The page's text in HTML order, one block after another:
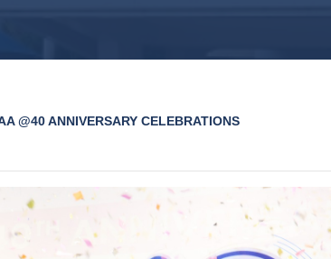
@40 ANNIVERSARY CELEBRATIONS